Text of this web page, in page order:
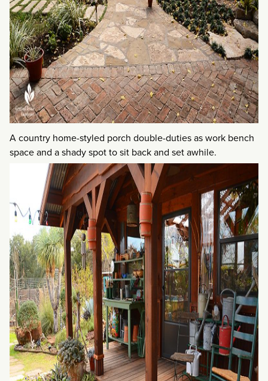
A country home-styled porch double-duties as work bench
space and a shady spot to sit back and set awhile.